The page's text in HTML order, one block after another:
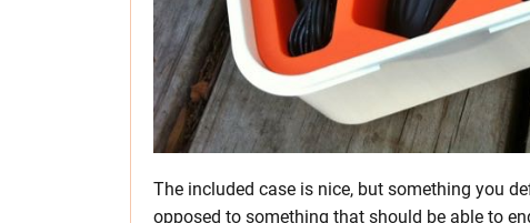
The included case is nice, but something you
opposed to something that should be able to